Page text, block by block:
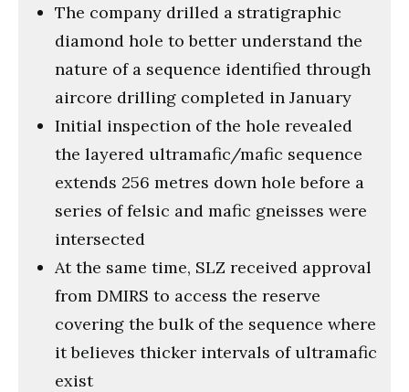
The company drilled a stratigraphic
diamond hole to better understand the
nature of a sequence identified through
aircore drilling completed in January
Initial inspection of the hole revealed
the layered ultramafic/mafic sequence
extends 256 metres down hole before a
series of felsic and mafic gneisses were
intersected
At the same time, SLZ received approval
from DMIRS to access the reserve
covering the bulk of the sequence where
it believes thicker intervals of ultramafic
exist